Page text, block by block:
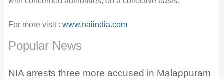
For more visit : www.naiindia.com
Popular News
NIA arrests three more accused in Malappuram